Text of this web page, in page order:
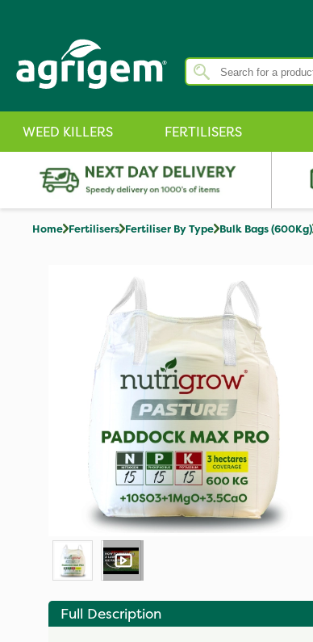
WEED KILLERS FERTILISERS
Home Fertilisers Fertiliser By Type Bulk Bags (600Kg)
Full Description